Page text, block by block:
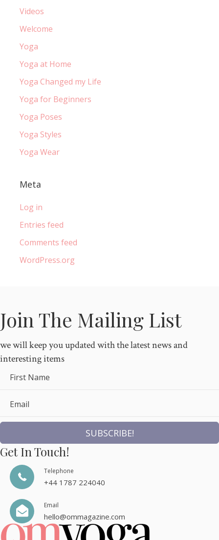
Videos
Welcome
Yoga
Yoga at Home
Yoga Changed my Life
Yoga for Beginners
Yoga Poses
Yoga Styles
Yoga Wear
Meta
Log in
Entries feed
Comments feed
WordPress.org
Join The Mailing List
we will keep you updated with the latest news and
interesting items
First Name
Email
SUBSCRIBE!
Get In Touch!
Telephone
+44 1787 224040
Email
hello@ommagazine.com